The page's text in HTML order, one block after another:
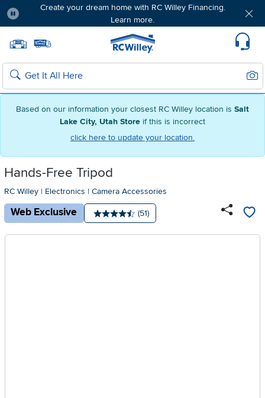
Based on our information your closest RC Willey location is Salt
Lake City, Utah Store if this is incorrect
click here to update your location.
Create your dream home with RC Willey Financing.
Learn more.
Home page
Search
Hands-Free Tripod
RC Willey | Electronics | Camera Accessories
Web Exclusive
Average rating: 4.5 stars
Number of reviews:
(51)